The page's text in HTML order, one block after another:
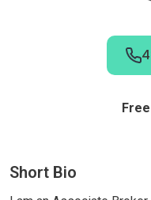
Short Bio